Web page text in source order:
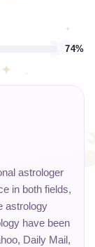
74%
astrologer
in both fields,
astrology
have been
Daily Mail,